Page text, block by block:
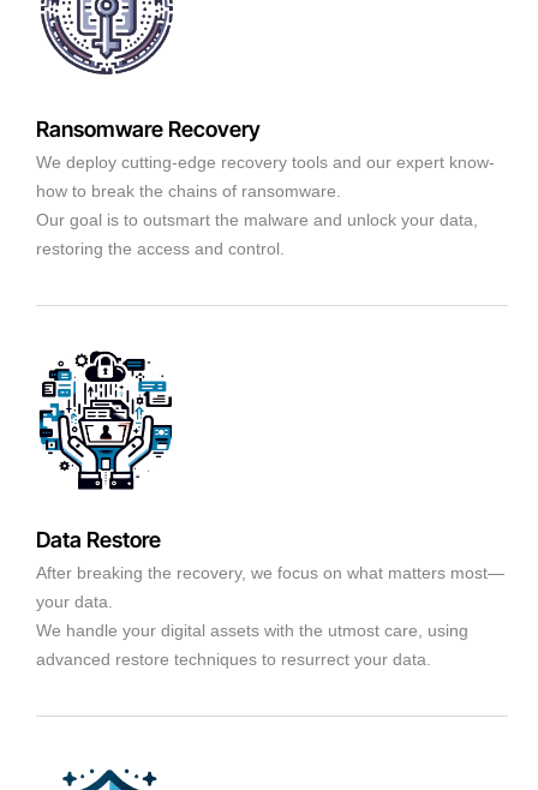
Ransomware Recovery
We deploy cutting-edge recovery tools and our expert know-
how to break the chains of ransomware.
Our goal is to outsmart the malware and unlock your data,
restoring the access and control.
Data Restore
After breaking the recovery, we focus on what matters most—
your data.
We handle your digital assets with the utmost care, using
advanced restore techniques to resurrect your data.